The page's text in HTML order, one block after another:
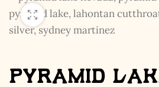
Pyramid